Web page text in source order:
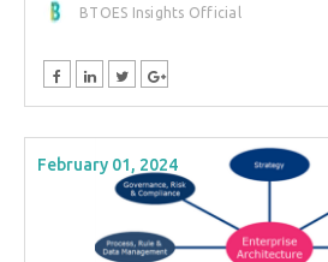
BTOES Insights Official
February 01, 2024